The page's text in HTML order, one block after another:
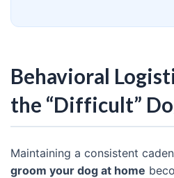
Behavioral
the “Difficult”
Maintaining a consistent
groom your dog at home